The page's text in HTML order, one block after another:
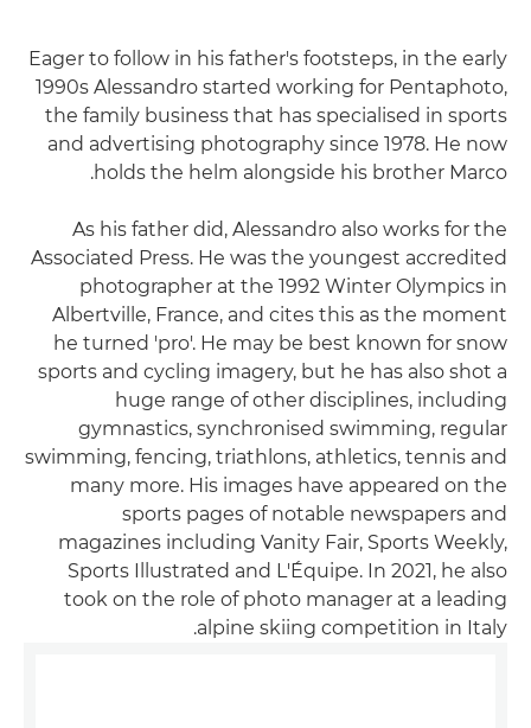
Eager to follow in his father's footsteps, in the early
1990s Alessandro started working for Pentaphoto,
the family business that has specialised in sports
and advertising photography since 1978. He now
holds the helm alongside his brother Marco.
As his father did, Alessandro also works for the
Associated Press. He was the youngest accredited
photographer at the 1992 Winter Olympics in
Albertville, France, and cites this as the moment
he turned 'pro'. He may be best known for snow
sports and cycling imagery, but he has also shot a
huge range of other disciplines, including
gymnastics, synchronised swimming, regular
swimming, fencing, triathlons, athletics, tennis and
many more. His images have appeared on the
sports pages of notable newspapers and
magazines including Vanity Fair, Sports Weekly,
Sports Illustrated and L'Équipe. In 2021, he also
took on the role of photo manager at a leading
alpine skiing competition in Italy.